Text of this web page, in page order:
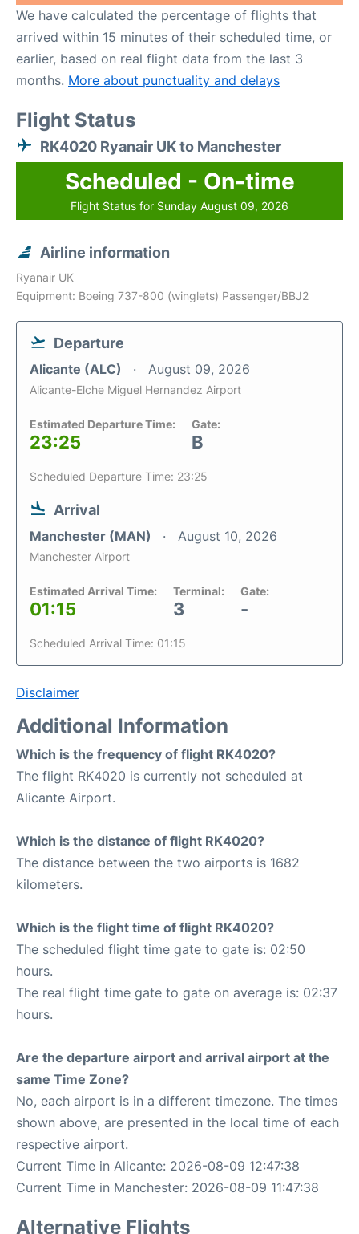
We have calculated the percentage of flights that
arrived within 15 minutes of their scheduled time, or
earlier, based on real flight data from the last 3
months. More about punctuality and delays
Flight Status
RK4020 Ryanair UK to Manchester
Scheduled - On-time
Flight Status for Sunday August 09, 2026
Airline information
Ryanair UK
Equipment: Boeing 737-800 (winglets) Passenger/BBJ2
Departure
Alicante (ALC) August 09, 2026
Alicante-Elche Miguel Hernandez Airport
Estimated Departure Time:
23:25
Gate:
B
Scheduled Departure Time: 23:25
Arrival
Manchester (MAN) August 10, 2026
Manchester Airport
Estimated Arrival Time:
01:15
Terminal:
3
Gate:
-
Scheduled Arrival Time: 01:15
Disclaimer
Additional Information
Which is the frequency of flight RK4020?
The flight RK4020 is currently not scheduled at
Alicante Airport.
Which is the distance of flight RK4020?
The distance between the two airports is 1682
kilometers.
Which is the flight time of flight RK4020?
The scheduled flight time gate to gate is: 02:50
hours.
The real flight time gate to gate on average is: 02:37
hours.
Are the departure airport and arrival airport at the
same Time Zone?
No, each airport is in a different timezone. The times
shown above, are presented in the local time of each
respective airport.
Current Time in Alicante: 2026-08-09 12:47:38
Current Time in Manchester: 2026-08-09 11:47:38
Alternative Flights